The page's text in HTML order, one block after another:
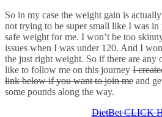
So in my case the weight gain is
not trying to be super small like I was in
safe weight for me. I won’t be too
issues when I was under 120. And I
the just right weight. So if there are any
like to follow me on this journey I
link below if you want to join me and
some pounds along the way.
DietBet CLICK